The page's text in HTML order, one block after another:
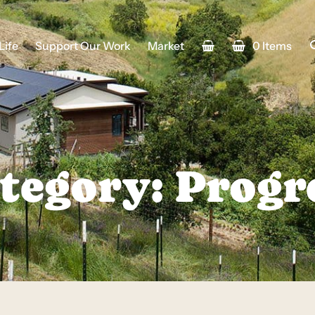
Support Our Work Market 0 Items